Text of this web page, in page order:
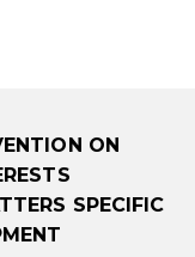
ON
SPECIFIC